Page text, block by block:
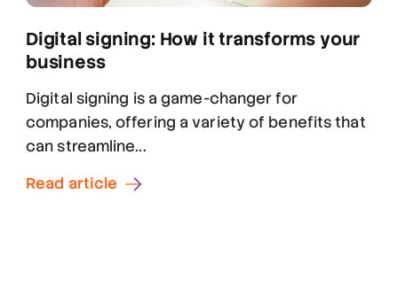
Digital signing: How it transforms your
business
Digital signing is a game-changer for
companies, offering a variety of benefits that
can streamline...
Read article